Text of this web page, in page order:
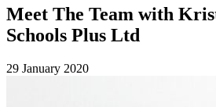
Meet The Team with
Schools Plus Ltd
29 January 2020